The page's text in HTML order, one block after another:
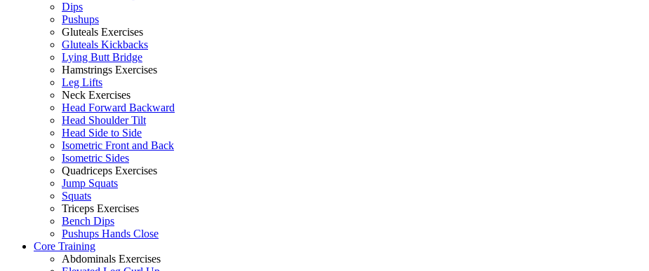
Dips
Pushups
Gluteals Exercises
Gluteals Kickbacks
Lying Butt Bridge
Hamstrings Exercises
Leg Lifts
Neck Exercises
Head Forward Backward
Head Shoulder Tilt
Head Side to Side
Isometric Front and Back
Isometric Sides
Quadriceps Exercises
Jump Squats
Squats
Triceps Exercises
Bench Dips
Pushups Hands Close
Core Training
Abdominals Exercises